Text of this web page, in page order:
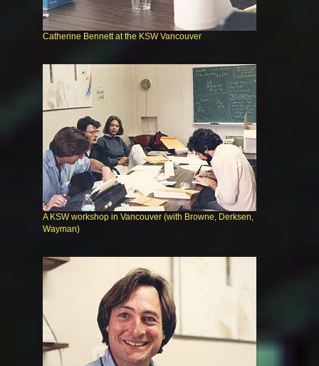
Catherine Bennett at the KSW Vancouver
A KSW workshop in Vancouver (with Browne, Derksen,
Wayman)